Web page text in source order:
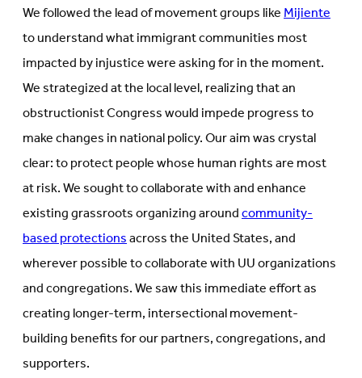
We followed the lead of movement groups likeMijiente
to understand what immigrant communities most
impacted by injustice were asking for in the moment.
We strategized at the local level, realizing that an
obstructionist Congress would impede progress to
make changes in national policy. Our aim was crystal
clear: to protect people whose human rights are most
at risk. We sought to collaborate with and enhance
existing grassroots organizing aroundcommunity-
based protectionsacross the United States, and
wherever possible to collaborate with UU organizations
and congregations. We saw this immediate effort as
creating longer-term, intersectional movement-
building benefits for our partners, congregations, and
supporters.